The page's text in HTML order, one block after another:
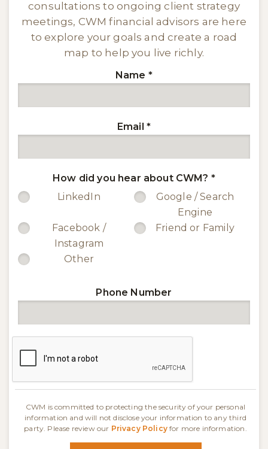
consultations to ongoing client strategy
meetings, CWM financial advisors are here
to explore your goals and create a road
map to help you live richly.
Name *
Email *
How did you hear about CWM? *
LinkedIn
Google / Search
Engine
Facebook /
Instagram
Friend or Family
Other
Phone Number
CWM is committed to protecting the security of your personal
information and will not disclose your information to any third
party. Please review our Privacy Policyfor more information.